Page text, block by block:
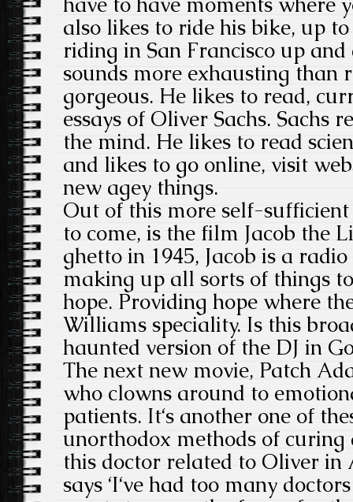
also likes to ride his bike, up
riding in San Francisco up
sounds more exhausting than
gorgeous. He likes to read,
essays of Oliver Sachs. Sachs
the mind. He likes to read
and likes to go online, visit
new agey things.
Out of this more self-
to come, is the film Jacob the
ghetto in 1945, Jacob is a
making up all sorts of things
hope. Providing hope where
Williams speciality. Is this
haunted version of the DJ in
The next new movie, Patch
who clowns around to
patients. It‘s another one of
unorthodox methods of curing
this doctor related to Oliver in
says ‘I‘ve had too many